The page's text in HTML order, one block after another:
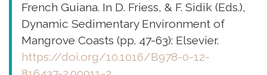
French Guiana. In D. Friess, & F. Sidik (Eds.),
Dynamic Sedimentary Environment of
Mangrove Coasts (pp. 47-63): Elsevier.
https://doi.org/10.1016/B978-0-12-